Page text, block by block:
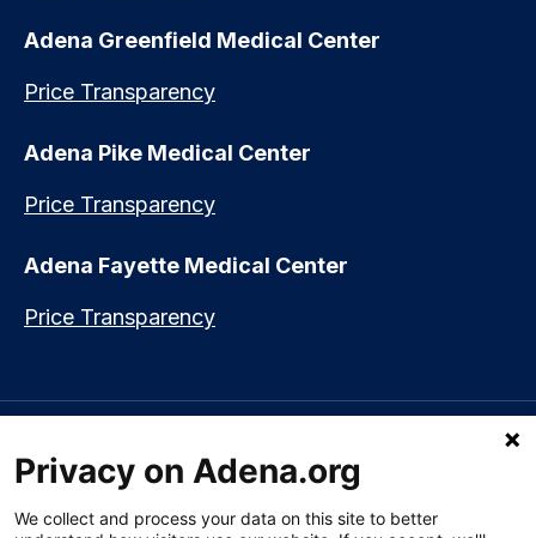
Adena Greenfield Medical Center
Price Transparency
Adena Pike Medical Center
Price Transparency
Adena Fayette Medical Center
Price Transparency
العربي (Arabic)|Soomaali (Somali)|中文 (Chinese)
|Русский (Rusian) Français (French)
(Vietnamese)| አማርኛ (Amharic) |한국어 (Korean)|မြန်မာ (Burmese)
Privacy on Adena.org
We collect and process your data on this site to better